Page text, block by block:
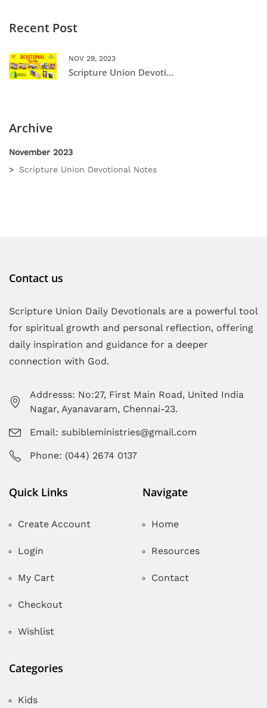
Recent Post
NOV 29, 2023
Scripture Union Devoti...
Archive
November 2023
Scripture Union Devotional Notes
Contact us
Scripture Union Daily Devotionals are a powerful tool
for spiritual growth and personal reflection, offering
daily inspiration and guidance for a deeper
connection with God.
Addresss: No:27, First Main Road, United India
Nagar, Ayanavaram, Chennai-23.
Email: subibleministries@gmail.com
Phone: (044) 2674 0137
Quick Links
Create Account
Login
My Cart
Checkout
Wishlist
Navigate
Home
Resources
Contact
Categories
Kids